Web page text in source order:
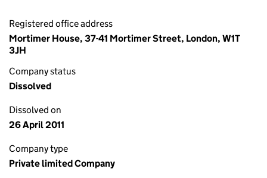
Registered office address
Mortimer House, 37-41 Mortimer Street, London, W1T
3JH
Company status
Dissolved
Dissolved on
26 April 2011
Company type
Private limited Company